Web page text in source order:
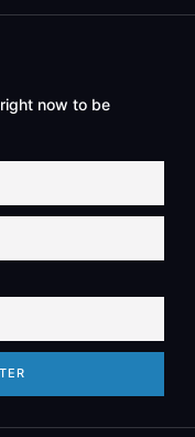
now to be